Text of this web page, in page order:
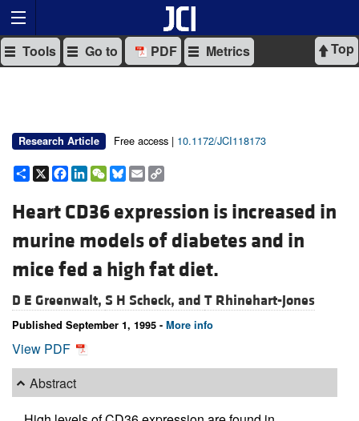
Top
Tools Go to PDF Metrics
Research Article Free access | 10.1172/JCI118173
Share
X Facebook
LinkedIn
WeChat
Bluesky
Email
Heart CD36 expression is increased in
murine models of diabetes and in
mice fed a high fat diet.
D E Greenwalt, S H Scheck, and T Rhinehart-Jones
Published September 1, 1995 - More info
View PDF
Abstract